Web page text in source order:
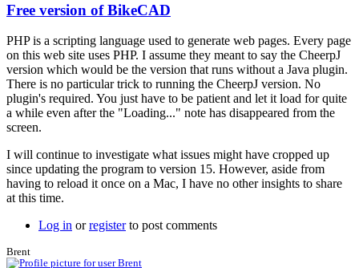
In
reply
to
How
did
you
resolve
the
problem?
by
sgluckman
Free version of BikeCAD
PHP is a scripting language used to generate web pages. Every page
on this web site uses PHP. I assume they meant to say the CheerpJ
version which would be the version that runs without a Java plugin.
There is no particular trick to running the CheerpJ version. No
plugin's required. You just have to be patient and let it load for quite
a while even after the "Loading..." note has disappeared from the
screen.
I will continue to investigate what issues might have cropped up
since updating the program to version 15. However, aside from
having to reload it once on a Mac, I have no other insights to share
at this time.
Log in orregisterto post comments
Brent